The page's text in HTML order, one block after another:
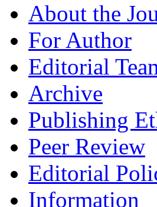
About the
For Author
Editorial
Archive
Publishing
Peer Review
Editorial
Information